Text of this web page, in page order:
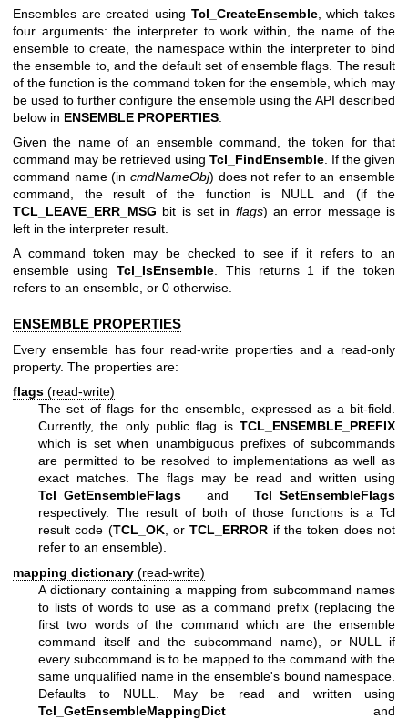
Ensembles are created using Tcl_CreateEnsemble, which takes
four arguments: the interpreter to work within, the name of the
ensemble to create, the namespace within the interpreter to bind
the ensemble to, and the default set of ensemble flags. The result
of the function is the command token for the ensemble, which may
be used to further configure the ensemble using the API described
below in ENSEMBLE PROPERTIES
Given the name of an ensemble command, the token for that
command may be retrieved using Tcl_FindEnsemble . If the given
command name (in cmdNameObj) does not refer to an ensemble
command, the result of the function is NULL and (if the
TCL_LEAVE_ERR_MSG bit is set in flags) an error message is
left in the interpreter result.
A command token may be checked to see if it refers to an
ensemble using Tcl_IsEnsemble. This returns 1 if the token
refers to an ensemble, or 0 otherwise.
ENSEMBLE PROPERTIES
Every ensemble has four read-write properties and a read-only
property. The properties are:
flags (read-write)
The set of flags for the ensemble, expressed as a bit-field.
Currently, the only public flag is TCL_ENSEMBLE_PREFIX
which is set when unambiguous prefixes of subcommands
are permitted to be resolved to implementations as well as
exact matches. The flags may be read and written using
Tcl_GetEnsembleFlags and Tcl_SetEnsembleFlags
respectively. The result of both of those functions is a Tcl
result code (TCL_OK, orTCL_ERROR if the token does not
refer to an ensemble).
mapping dictionary (read-write)
A dictionary containing a mapping from subcommand names
to lists of words to use as a command prefix (replacing the
first two words of the command which are the ensemble
command itself and the subcommand name), or NULL if
every subcommand is to be mapped to the command with the
same unqualified name in the ensemble's bound namespace.
Defaults to NULL. May be read and written using
Tcl_GetEnsembleMappingDict and